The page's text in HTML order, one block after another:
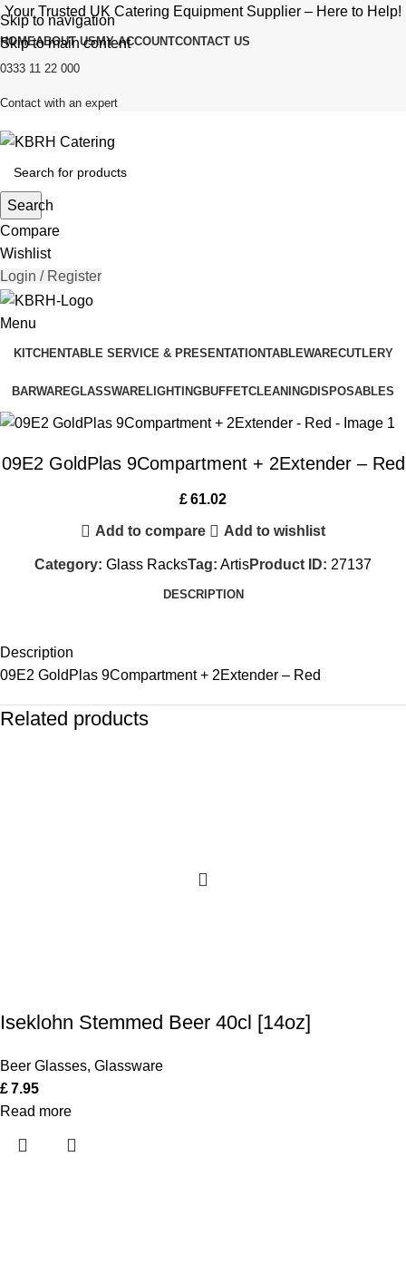
Skip to navigation
Skip to main content
Your Trusted UK Catering Equipment Supplier – Here to Help!
HOMEABOUT USMY ACCOUNTCONTACT US
0333 11 22 000
Contact with an expert
Search
Compare
Wishlist
Login / Register
Menu
KITCHENTABLE SERVICE & PRESENTATIONTABLEWARECUTLERY
BARWAREGLASSWARELIGHTINGBUFFETCLEANINGDISPOSABLES
09E2 GoldPlas 9Compartment + 2Extender – Red
£61.02
Add to compare Add to wishlist
Category: Glass RacksTag: ArtisProduct ID: 27137
DESCRIPTION
Description
09E2 GoldPlas 9Compartment + 2Extender – Red
Related products
Iseklohn Stemmed Beer 40cl [14oz]
Beer Glasses, Glassware
£7.95
Read more